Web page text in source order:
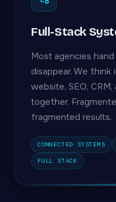
Full-Stack
Most agencies
disappear. We
website, SEO,
together.
fragmented results.
CONNECTED SYSTEMS
FULL STACK